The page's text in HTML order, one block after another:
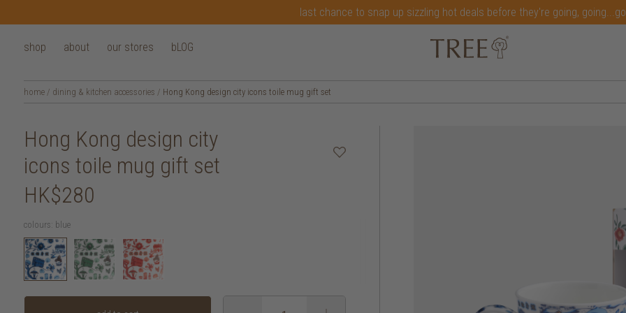
last chance to snap up sizzling hot deals before they're going,
shop about our stores bLOG
home / dining & kitchen accessories / Hong Kong design city icons toile mug gift set
Hong Kong design city
icons toile mug gift set
HK$280
colours: blue